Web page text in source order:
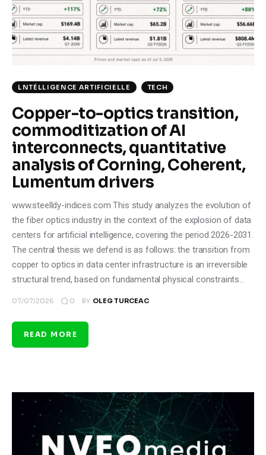
Climate
Markets
Shop
LNTÉLLIGENCE ARTIFICIELLE TECH
Copper-to-optics transition,
commoditization of AI
interconnects, quantitative
analysis of Corning, Coherent,
Lumentum drivers
www.steelldy-indices.com This study analyzes the evolution of
the fiber optics industry in the context of the explosion of data
centers for artificial intelligence, covering the period 2026-2031.
The central thesis we defend is as follows: the transition from
copper to optics in data center infrastructure is an irreversible
structural trend, based on fundamental physical constraints…
07/07/2026 0 BY OLEG TURCEAC
READ MORE